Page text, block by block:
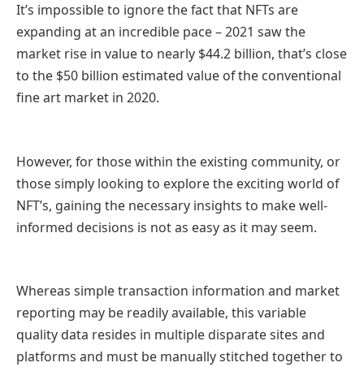
It’s impossible to ignore the fact that NFTs are
expanding at an incredible pace – 2021 saw the
market rise in value to nearly $44.2 billion, that’s close
to the $50 billion estimated value of the conventional
fine art market in 2020.
However, for those within the existing community, or
those simply looking to explore the exciting world of
NFT’s, gaining the necessary insights to make well-
informed decisions is not as easy as it may seem.
Whereas simple transaction information and market
reporting may be readily available, this variable
quality data resides in multiple disparate sites and
platforms and must be manually stitched together to